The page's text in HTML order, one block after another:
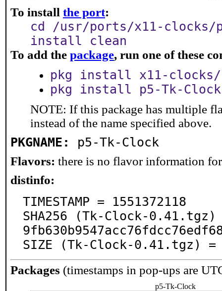
To install the port:
cd /usr/ports/x11-clocks/
install clean
To add the package, run one of these
pkg install x11-clocks/
pkg install p5-Tk-Clock
NOTE: If this package has multiple
instead of the name specified above.
PKGNAME: p5-Tk-Clock
Flavors: there is no flavor information
distinfo:
TIMESTAMP = 1551372118
SHA256 (Tk-Clock-0.41.tgz)
SIZE (Tk-Clock-0.41.tgz) =
Packages (timestamps in pop-ups are
p5-Tk-Clock